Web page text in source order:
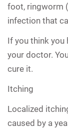
foot, ringworm
infection that
If you think you
your doctor.
cure it.
Itching
Localized
caused by a